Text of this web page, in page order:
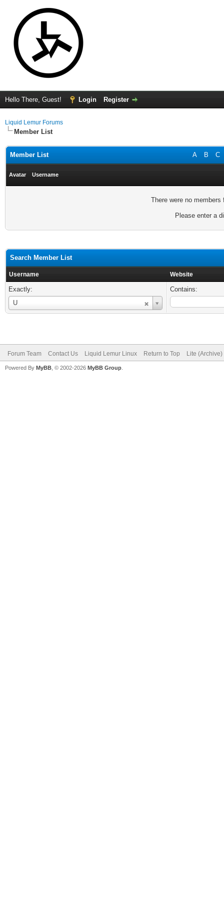
Hello There, Guest! Login Register
Liquid Lemur Forums
Member List
A B C
Member List
Avatar Username
There were no
Please enter a
Search Member List
Username Website
Exactly:
U
Username
Contains:
Forum Team Contact Us Liquid Lemur Linux Return to Top Lite
Powered By MyBB , © 2002-2026 MyBB Group